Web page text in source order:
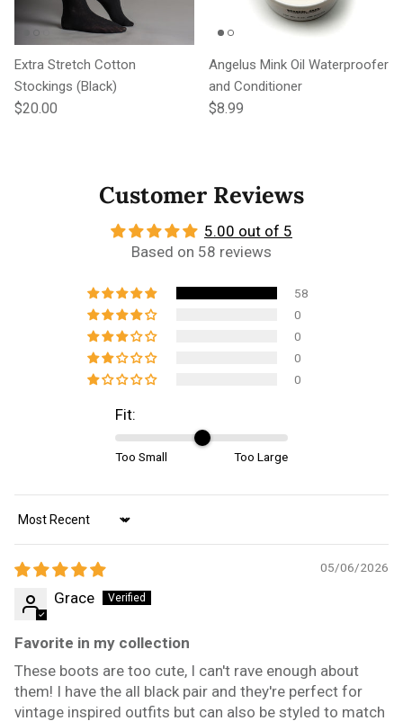
Extra Stretch Cotton
Stockings (Black)
Regular price
$20.00
Angelus Mink Oil Waterproofer
and Conditioner
Regular price
$8.99
Customer Reviews
5.00 out of 5
Based on 58 reviews
58
0
0
0
0
Fit:
Too Small Too Large
Sort by
05/06/2026
Grace
Favorite in my collection
These boots are too cute, I can't rave enough about
them! I have the all black pair and they're perfect for
vintage inspired outfits but can also be styled to match